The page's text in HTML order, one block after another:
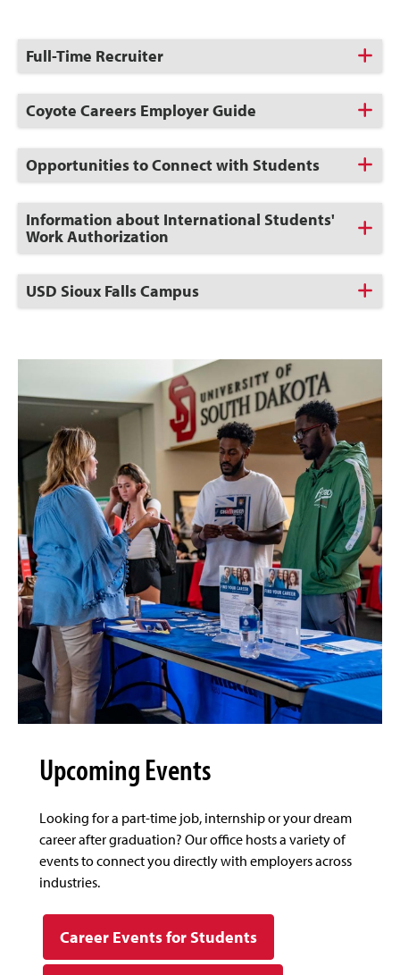
Click
to
Open
Full-Time Recruiter
Click
to
Open
Coyote Careers Employer Guide
Click
to
Open
Opportunities to Connect with Students
Click
to
Open
Information about International Students'
Work Authorization
Click
to
USD Sioux Falls Campus
Upcoming Events
Looking for a part-time job, internship or your dream
career after graduation? Our office hosts a variety of
events to connect you directly with employers across
industries.
Career Events for Students